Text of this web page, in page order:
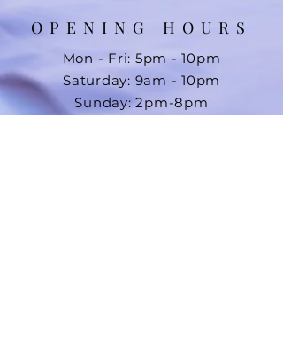
OPENING HOURS
Mon - Fri: 5pm - 10pm
Saturday: 9am - 10pm
Sunday: 2pm-8pm